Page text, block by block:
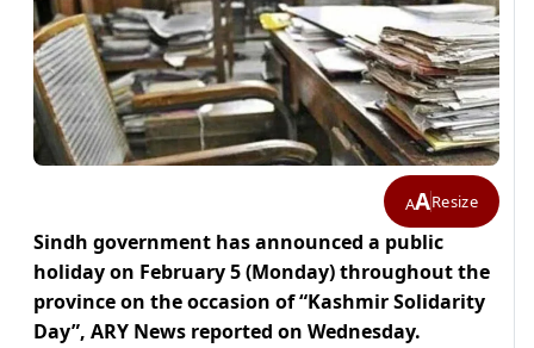
AAResize
Sindh government has announced a public
holiday on February 5 (Monday) throughout the
province on the occasion of “Kashmir Solidarity
Day”, ARY News reported on Wednesday.